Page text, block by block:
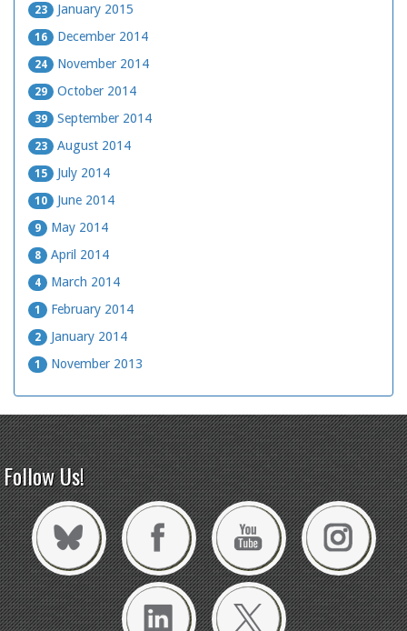
23 January 2015
16 December 2014
24 November 2014
29 October 2014
39 September 2014
23 August 2014
15 July 2014
10 June 2014
9 May 2014
8 April 2014
4 March 2014
1 February 2014
2 January 2014
1 November 2013
Follow Us!